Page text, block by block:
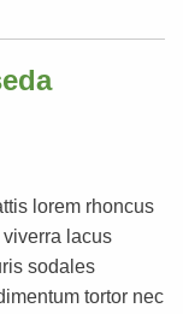
lorem rhoncus
lacus
sodales
tortor nec